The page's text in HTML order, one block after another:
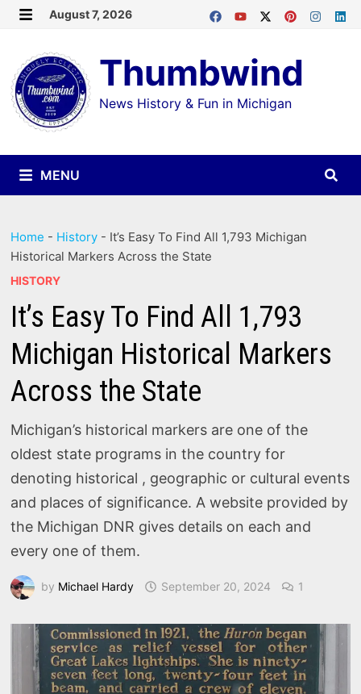
Skip
content
August 7, 2026
Thumbwind
News History & Fun in Michigan
MENU
Home - History - It’s Easy To Find All 1,793 Michigan
Historical Markers Across the State
HISTORY
It’s Easy To Find All 1,793
Michigan Historical Markers
Across the State
Michigan’s historical markers are one of the
oldest state programs in the country for
denoting historical , geographic or cultural events
and places of significance. A website provided by
the Michigan DNR gives details on each and
every one of them.
by Michael Hardy September 20, 2024 1